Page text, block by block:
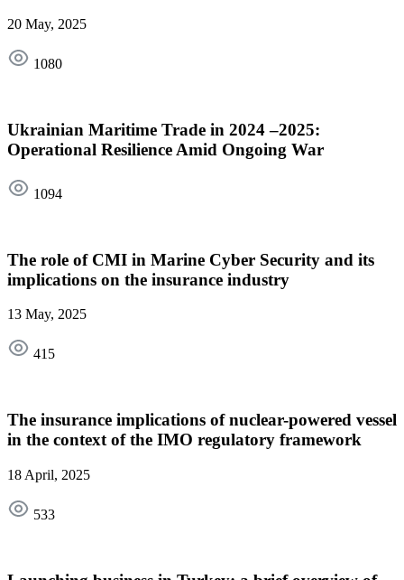
20 May, 2025
1080
Ukrainian Maritime Trade in 2024 –2025:
Operational Resilience Amid Ongoing War
1094
The role of CMI in Marine Cyber Security and its
implications on the insurance industry
13 May, 2025
415
The insurance implications of nuclear-powered vessel
in the context of the IMO regulatory framework
18 April, 2025
533